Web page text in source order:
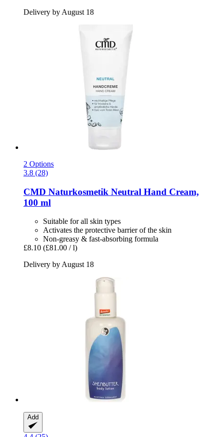
Delivery by August 18
2 Options
3.8 (28)
CMD Naturkosmetik Neutral Hand Cream,
100 ml
Suitable for all skin types
Activates the protective barrier of the skin
Non-greasy & fast-absorbing formula
£8.10 (£81.00 / l)
Delivery by August 18
Add